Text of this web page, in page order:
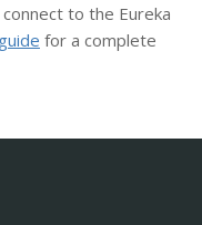
to the Eureka
for a complete